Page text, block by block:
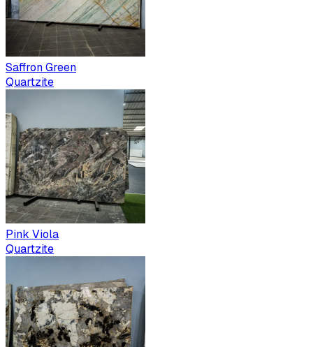
Saffron Green
Quartzite
Pink Viola
Quartzite